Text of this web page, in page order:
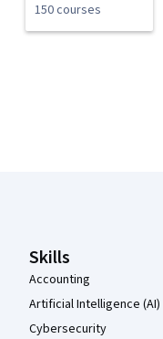
150 courses
Skills
Accounting
Artificial Intelligence (AI)
Cybersecurity